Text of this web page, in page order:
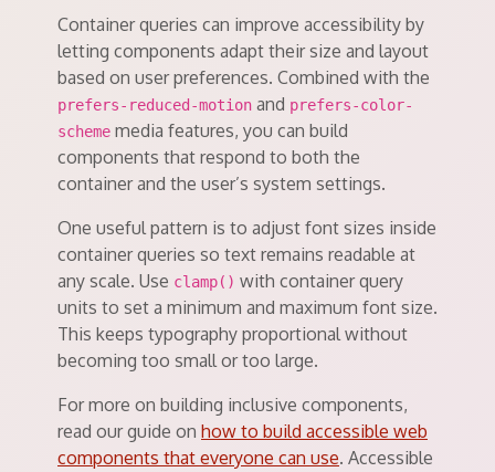
Container queries can improve accessibility by
letting components adapt their size and layout
based on user preferences. Combined with the
prefers-reduced-motion and prefers-color-
scheme media features, you can build
components that respond to both the
container and the user’s system settings.
One useful pattern is to adjust font sizes inside
container queries so text remains readable at
any scale. Use clamp() with container query
units to set a minimum and maximum font size.
This keeps typography proportional without
becoming too small or too large.
For more on building inclusive components,
read our guide on how to build accessible web
components that everyone can use. Accessible